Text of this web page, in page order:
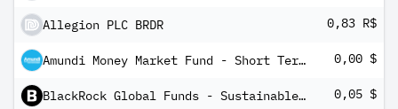
Allegion PLC BRDR 0,83 R$
Amundi Money Market Fund - Short Term (USD) IC-D 0,00 $
BlackRock Global Funds - Sustainable Energy Fund X10 0,05 $